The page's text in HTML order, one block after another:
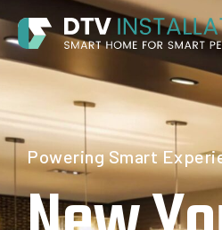
Home
Powering Smart